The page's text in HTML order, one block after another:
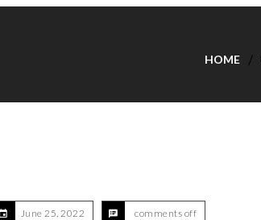
HOME
June 25, 2022 comments off